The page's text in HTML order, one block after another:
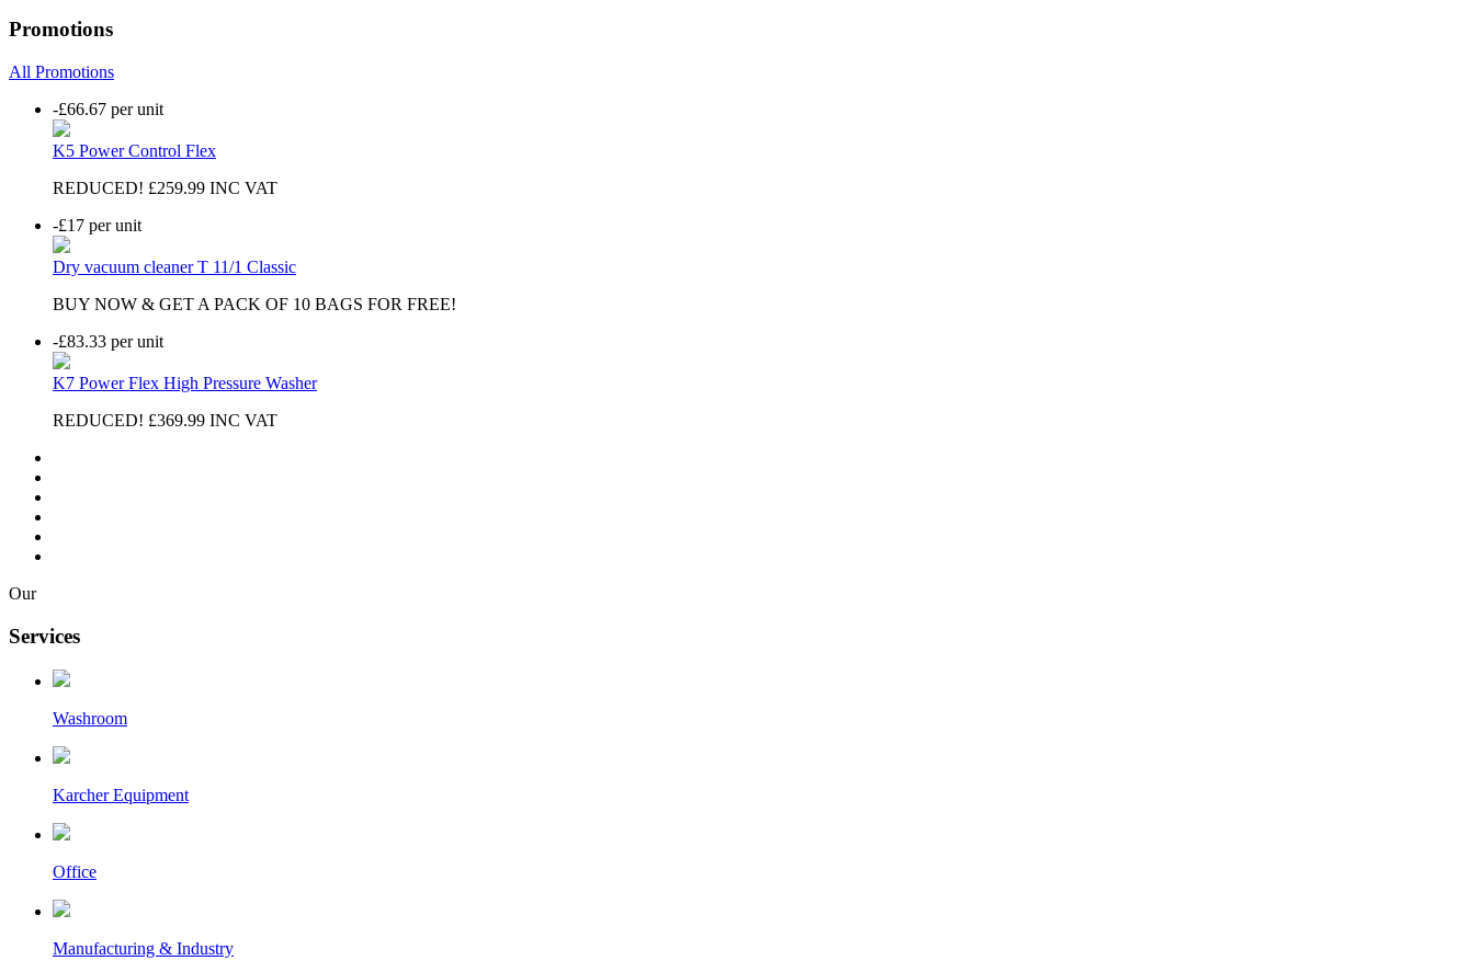
Promotions
All Promotions
-£66.67 per unit
K5 Power Control Flex
REDUCED! £259.99 INC VAT
-£17 per unit
Dry vacuum cleaner T 11/1 Classic
BUY NOW & GET A PACK OF 10 BAGS FOR FREE!
-£83.33 per unit
K7 Power Flex High Pressure Washer
REDUCED! £369.99 INC VAT
Our
Services
Washroom
Karcher Equipment
Office
Manufacturing & Industry